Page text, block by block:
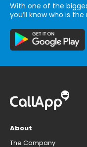
With one of the
you’ll know who is
About
The Company